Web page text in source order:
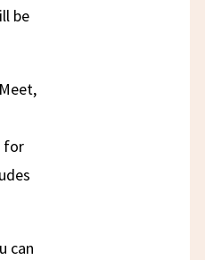
be
for
can